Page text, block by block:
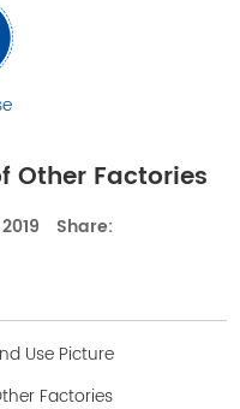
Other Factories
Share:
Use Picture
Factories